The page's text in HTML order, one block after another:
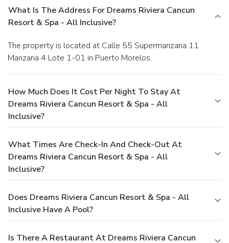
What Is The Address For Dreams Riviera Cancun
Resort & Spa - All Inclusive?
The property is located at Calle 55 Supermanzana 11
Manzana 4 Lote 1-01 in Puerto Morelos.
How Much Does It Cost Per Night To Stay At
Dreams Riviera Cancun Resort & Spa - All
Inclusive?
What Times Are Check-In And Check-Out At
Dreams Riviera Cancun Resort & Spa - All
Inclusive?
Does Dreams Riviera Cancun Resort & Spa - All
Inclusive Have A Pool?
Is There A Restaurant At Dreams Riviera Cancun